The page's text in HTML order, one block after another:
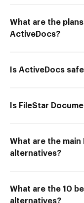
What are the
ActiveDocs?
Is ActiveDocs
Is FileStar
What are the main
alternatives?
What are the 10
alternatives?